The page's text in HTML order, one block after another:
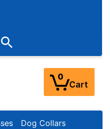
- 3:00PM EST)
0
Cart
Dog Collars